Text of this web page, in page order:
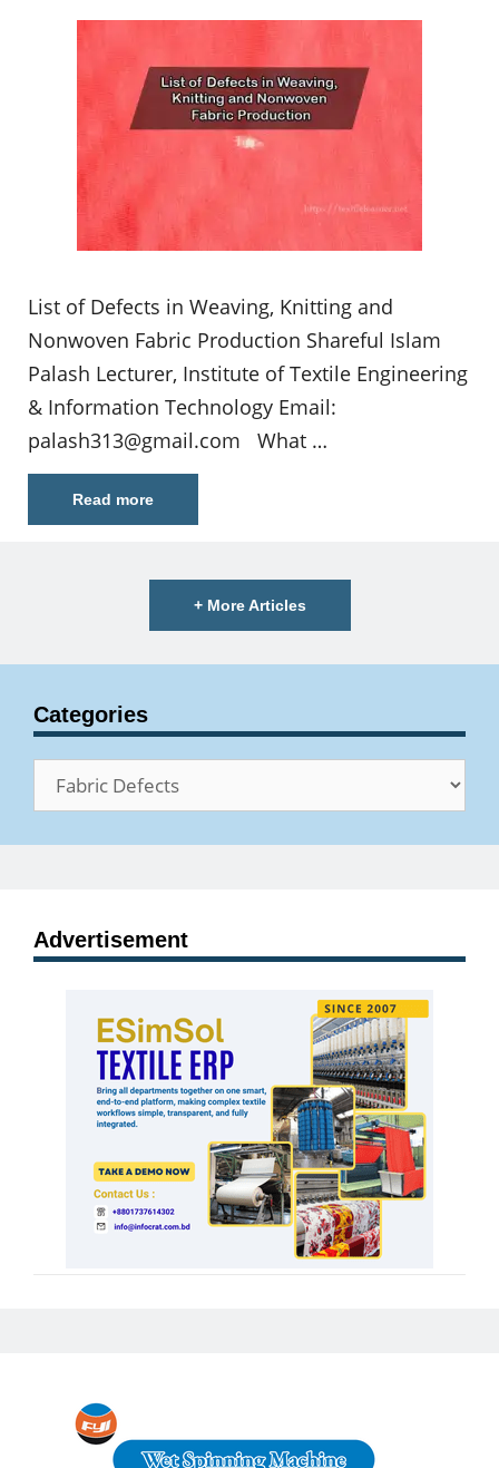
List of Defects in Weaving, Knitting and
Nonwoven Fabric Production Shareful Islam
Palash Lecturer, Institute of Textile Engineering
& Information Technology Email:
palash313@gmail.com What …
Read more
+ More Articles
Categories
Categories
Advertisement